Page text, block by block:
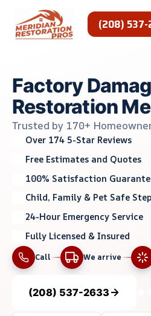
content
(208)
Factory
Restoration
Trusted by 170+
Over 174 5-Star Reviews
Free Estimates and Quotes
100% Satisfaction
Child, Family & Pet Safe
24-Hour Emergency Service
Fully Licensed & Insured
Call We arrive
(208) 537-2633